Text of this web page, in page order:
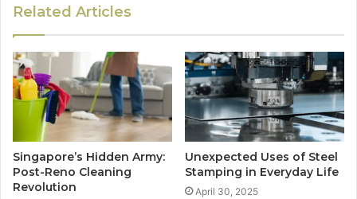
Related Articles
Singapore’s Hidden Army:
Post-Reno Cleaning
Revolution
Unexpected Uses of Steel
Stamping in Everyday Life
April 30, 2025